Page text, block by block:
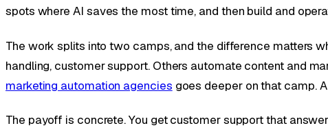
spots where AI saves the most time, and then build and
The work splits into two camps, and the difference matters
handling, customer support. Others automate content and
marketing automation agencies goes deeper on that camp.
The payoff is concrete. You get customer support that